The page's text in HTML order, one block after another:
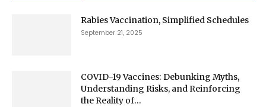
Rabies Vaccination, Simplified Schedules
September 21, 2025
COVID-19 Vaccines: Debunking Myths,
Understanding Risks, and Reinforcing
the Reality of...